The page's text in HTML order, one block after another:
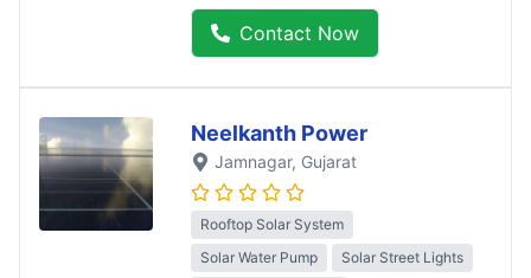
Contact Now
Neelkanth Power
Jamnagar, Gujarat
Rooftop Solar System
Solar Water Pump
Solar Street Lights